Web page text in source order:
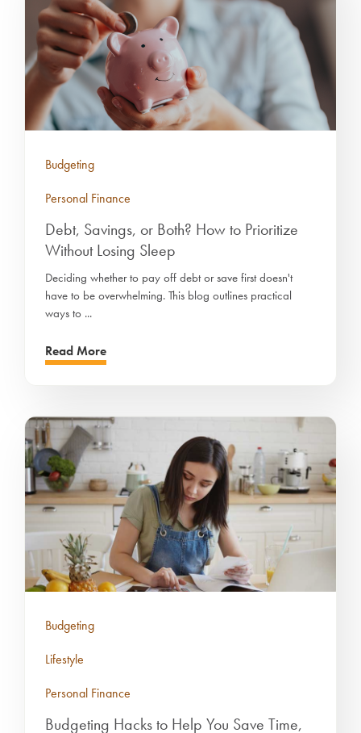
Budgeting
Personal Finance
Debt, Savings, or Both? How to Prioritize
Without Losing Sleep
Deciding whether to pay off debt or save first doesn't
have to be overwhelming. This blog outlines practical
ways to ...
Read More
Budgeting
Lifestyle
Personal Finance
Budgeting Hacks to Help You Save Time,